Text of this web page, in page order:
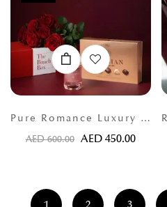
Pure Romance Luxury Bundle
AED600.00 AED 450.00